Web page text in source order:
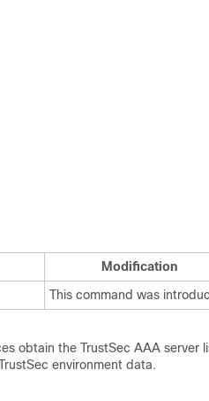
Modification
This command was
obtain the TrustSec AAA server
environment data.